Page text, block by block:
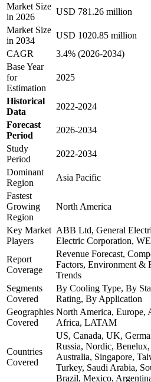
Market Size
in 2026
USD 781.26 million
Market Size
in 2034
USD 1020.85 million
CAGR
3.4% (2026-2034)
Base Year
for
Estimation
2025
Historical
Data
2022-2024
Forecast
Period
2026-2034
Study
Period
2022-2034
Dominant
Region
Asia Pacific
Fastest
Growing
Region
North America
Key Market
Players
ABB Ltd, General
Electric Corporation,
Report
Coverage
Revenue Forecast,
Factors, Environment &
Trends
Segments
Covered
By Cooling Type, By
Rating, By Application
Geographies
Covered
North America, Europe,
Africa, LATAM
Countries
Covered
US, Canada, UK,
Russia, Nordic,
Australia, Singapore,
Turkey, Saudi Arabia,
Brazil, Mexico,